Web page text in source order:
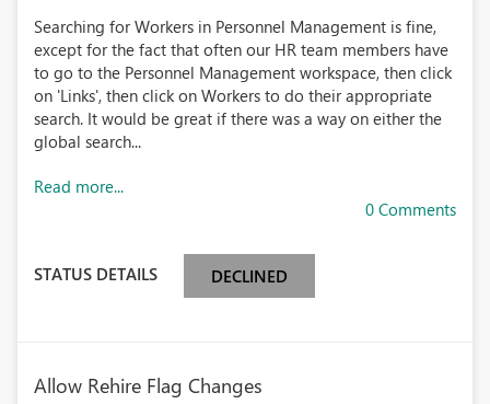
Searching for Workers in Personnel Management is fine,
except for the fact that often our HR team members have
to go to the Personnel Management workspace, then click
on 'Links', then click on Workers to do their appropriate
search. It would be great if there was a way on either the
global search...
Read more...
0 Comments
STATUS DETAILS DECLINED
Allow Rehire Flag Changes